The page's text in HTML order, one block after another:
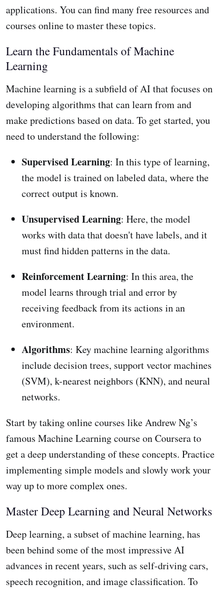
applications. You can find many free resources and
courses online to master these topics.
Learn the Fundamentals of Machine
Learning
Machine learning is a subfield of AI that focuses on
developing algorithms that can learn from and
make predictions based on data. To get started, you
need to understand the following:
Supervised Learning: In this type of learning,
the model is trained on labeled data, where the
correct output is known.
Unsupervised Learning: Here, the model
works with data that doesn't have labels, and it
must find hidden patterns in the data.
Reinforcement Learning: In this area, the
model learns through trial and error by
receiving feedback from its actions in an
environment.
Algorithms: Key machine learning algorithms
include decision trees, support vector machines
(SVM), k-nearest neighbors (KNN), and neural
networks.
Start by taking online courses like Andrew Ng’s
famous Machine Learning course on Coursera to
get a deep understanding of these concepts. Practice
implementing simple models and slowly work your
way up to more complex ones.
Master Deep Learning and Neural Networks
Deep learning, a subset of machine learning, has
been behind some of the most impressive AI
advances in recent years, such as self-driving cars,
speech recognition, and image classification. To